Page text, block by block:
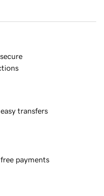
transfers
payments